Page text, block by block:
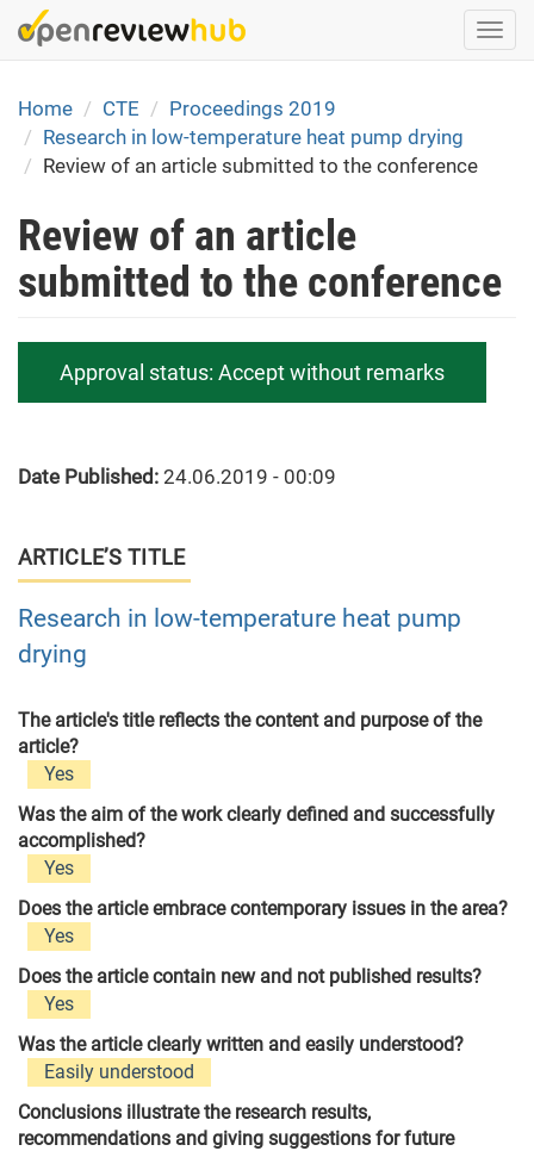
Skip
to
content
Home
CTE
Proceedings 2019
Research in low-temperature heat pump drying
Review of an article submitted to the conference
Review of an article
submitted to the conference
Approval status: Accept without remarks
Date Published: 24.06.2019 - 00:09
ARTICLE’S TITLE
Research in low-temperature heat pump
drying
The article's title reflects the content and purpose of the
article?
Yes
Was the aim of the work clearly defined and successfully
accomplished?
Yes
Does the article embrace contemporary issues in the area?
Yes
Does the article contain new and not published results?
Yes
Was the article clearly written and easily understood?
Easily understood
Conclusions illustrate the research results,
recommendations and giving suggestions for future